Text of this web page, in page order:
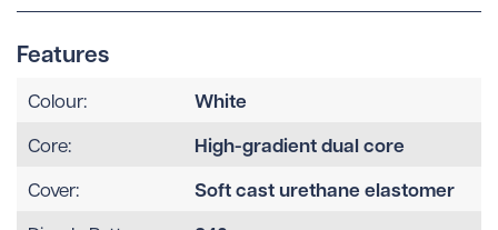
Features
Colour: White
Core: High-gradient dual core
Cover: Soft cast urethane elastomer